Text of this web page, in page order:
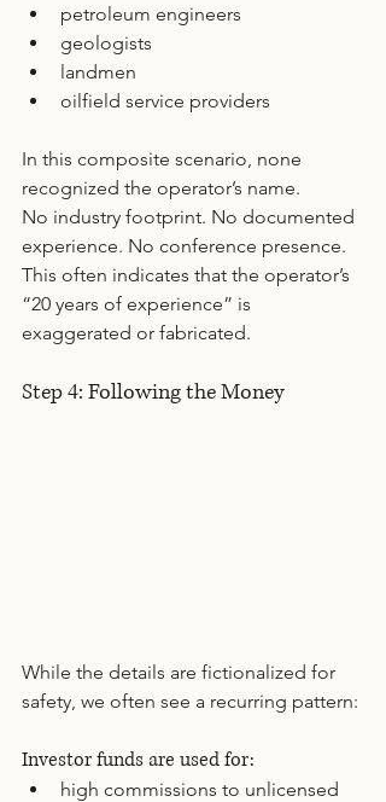
petroleum engineers
geologists
landmen
oilfield service providers
In this composite scenario, none
recognized the operator’s name.
No industry footprint. No documented
experience. No conference presence.
This often indicates that the operator’s
“20 years of experience” is
exaggerated or fabricated.
Step 4: Following the Money
While the details are fictionalized for
safety, we often see a recurring pattern:
Investor funds are used for:
high commissions to unlicensed